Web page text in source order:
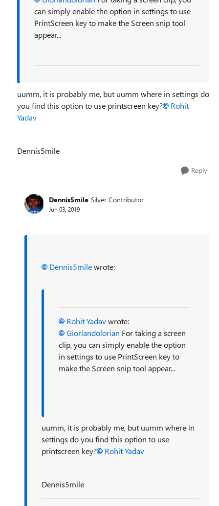
can simply enable the option in settings to use
PrintScreen key to make the Screen snip tool
appear...
uumm, it is probably me, but uumm where in settings do
you find this option to use printscreen key?
Rohit
Yadav
Dennis5mile
Reply
Dennis5mile Silver Contributor
Jun 03, 2019
Dennis5milewrote:
Rohit Yadavwrote:
Giorlandolorian For taking a screen
clip, you can simply enable the option
in settings to use PrintScreen key to
make the Screen snip tool appear...
uumm, it is probably me, but uumm where in
settings do you find this option to use
printscreen key?
Rohit Yadav
Dennis5mile